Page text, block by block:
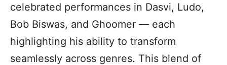
celebrated performances in Dasvi, Ludo,
Bob Biswas, and Ghoomer — each
highlighting his ability to transform
seamlessly across genres. This blend of